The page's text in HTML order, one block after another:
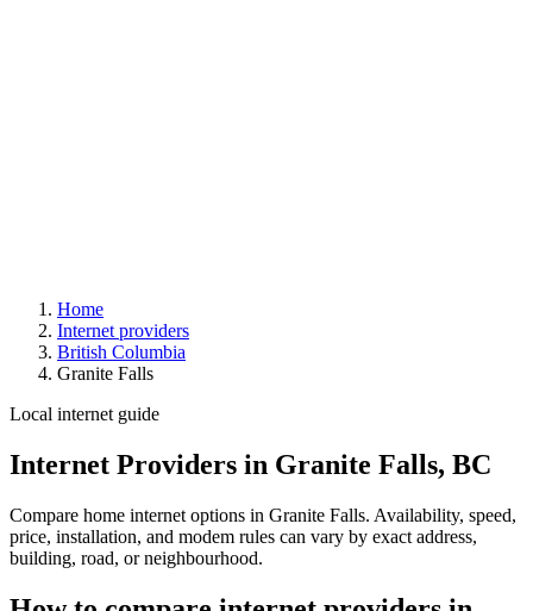
Home
Internet providers
British Columbia
Granite Falls
Local internet guide
Internet Providers in Granite Falls, BC
Compare home internet options in Granite Falls. Availability, speed,
price, installation, and modem rules can vary by exact address,
building, road, or neighbourhood.